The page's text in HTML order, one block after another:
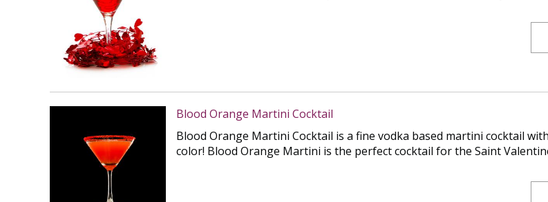
Blood Orange Martini Cocktail
Blood Orange Martini Cocktail is a fine vodka based martini cocktail
color! Blood Orange Martini is the perfect cocktail for the Saint